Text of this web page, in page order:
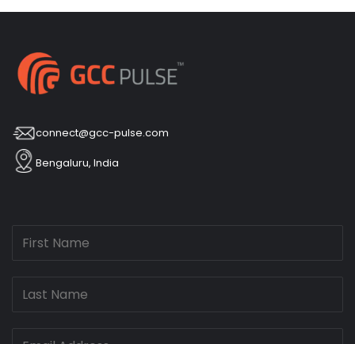
connect@gcc-pulse.com
Bengaluru, India